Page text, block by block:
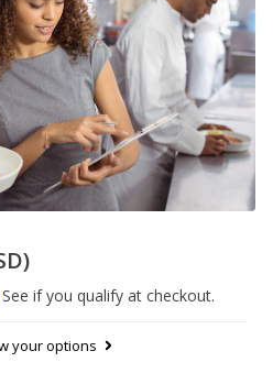
See if you qualify at checkout.
your options